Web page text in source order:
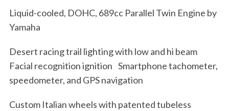
Liquid-cooled, DOHC, 689cc Parallel Twin Engine by
Yamaha
Desert racing trail lighting with low and hi beam
Facial recognition ignition Smartphone tachometer,
speedometer, and GPS navigation
Custom Italian wheels with patented tubeless